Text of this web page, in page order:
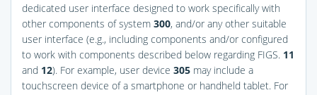
dedicated user interface designed to work specifically with
other components of system 300, and/or any other suitable
user interface (e.g., including components and/or configured
to work with components described below regarding FIGS. 11
and 12). For example, user device 305 may include a
touchscreen device of a smartphone or handheld tablet. For